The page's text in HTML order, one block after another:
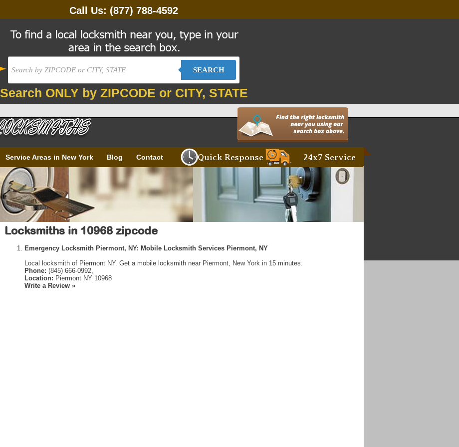
Call Us: (877) 788-4592
SEARCH
Search ONLY by ZIPCODE or CITY, STATE
Service Areas in New York Blog Contact 24x7 Service
Quick Response
Locksmiths in 10968 zipcode
Emergency Locksmith Piermont, NY: Mobile Locksmith Services Piermont, NY
Local locksmith of Piermont NY. Get a mobile locksmith near Piermont, New York in 15 minutes.
Phone: (845) 666-0992,
Location: Piermont NY 10968
Write a Review »